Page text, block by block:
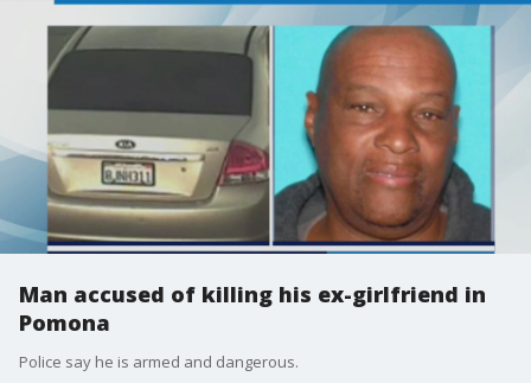
Man accused of killing his ex-girlfriend in
Pomona
Police say he is armed and dangerous.